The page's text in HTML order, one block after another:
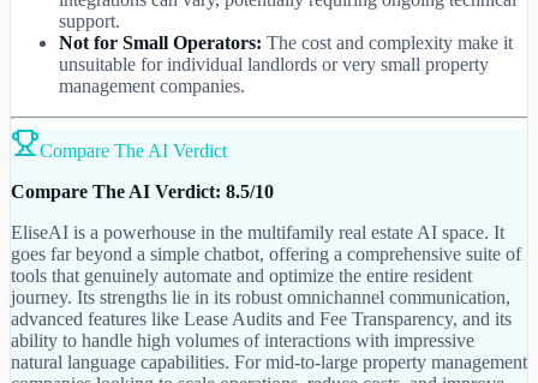
support.
Not for Small Operators: The cost and complexity make it
unsuitable for individual landlords or very small property
management companies.
Compare The AI Verdict
Compare The AI Verdict: 8.5/10
EliseAI is a powerhouse in the multifamily real estate AI space. It
goes far beyond a simple chatbot, offering a comprehensive suite of
tools that genuinely automate and optimize the entire resident
journey. Its strengths lie in its robust omnichannel communication,
advanced features like Lease Audits and Fee Transparency, and its
ability to handle high volumes of interactions with impressive
natural language capabilities. For mid-to-large property management